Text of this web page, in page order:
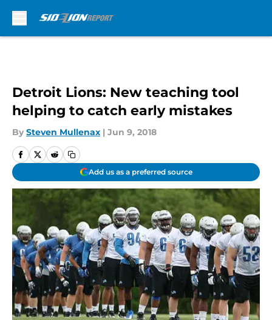
Detroit Lions: New teaching tool
helping to catch early mistakes
By Steven Mullenax | Jun 9, 2018
Add us as a preferred source